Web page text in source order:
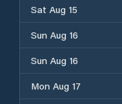
Sat Aug 15
Sun Aug 16
Sun Aug 16
Mon Aug 17